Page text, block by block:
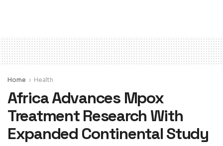
Home Health
Africa Advances Mpox
Treatment Research With
Expanded Continental Study